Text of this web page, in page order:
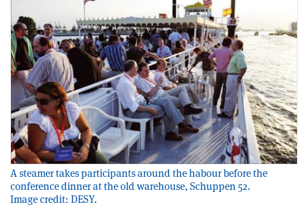
A steamer takes participants around the habour before the
conference dinner at the old warehouse, Schuppen 52.
Image credit: DESY.